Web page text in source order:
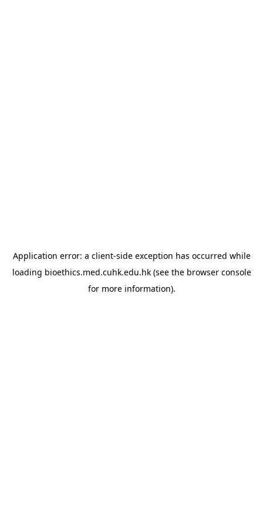
Application error: a client-side exception has occurred while
loading bioethics.med.cuhk.edu.hk(see the browser console
for more information).